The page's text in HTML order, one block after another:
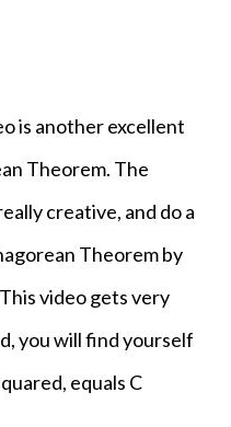
is anotherexcellent
Theorem. The
creative, and do a
Theorem by
video gets very
you will find yourself
equals C